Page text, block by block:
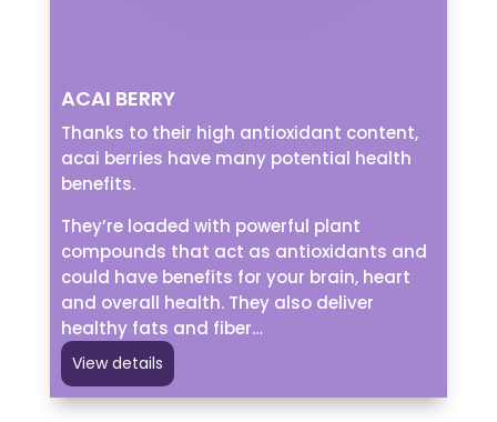
ACAI BERRY
Thanks to their high antioxidant content,
acai berries have many potential health
benefits.
They’re loaded with powerful plant
compounds that act as antioxidants and
could have benefits for your brain, heart
and overall health. They also deliver
healthy fats and fiber…
View details